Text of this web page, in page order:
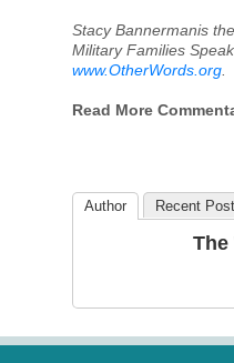
Stacy Bannermanis
Military Families
www.OtherWords.org
Read More
Author Recent
The